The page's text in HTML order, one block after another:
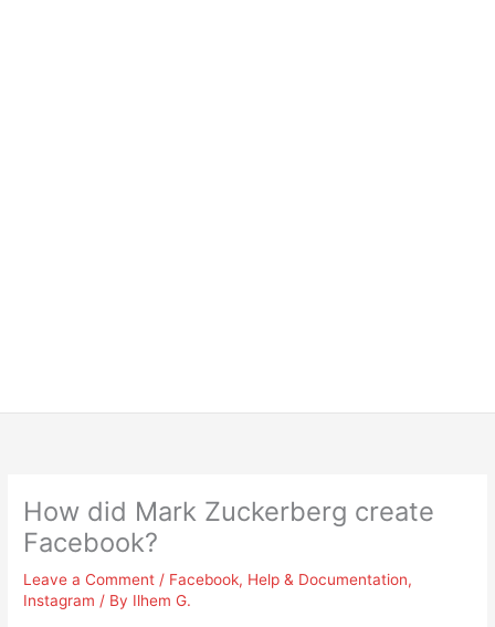
How did Mark Zuckerberg create
Facebook?
Leave a Comment / Facebook, Help & Documentation,
Instagram / By Ilhem G.